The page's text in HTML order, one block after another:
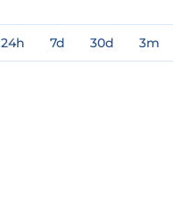
24h 7d 30d 3m